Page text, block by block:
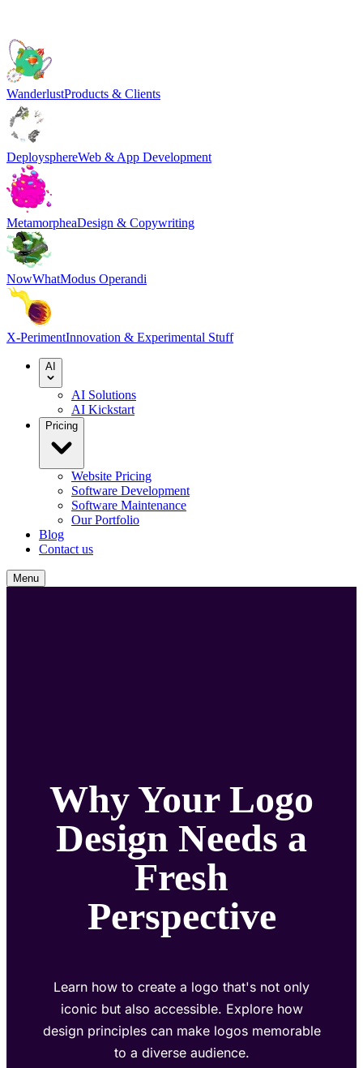
WanderlustProducts & Clients
DeploysphereWeb & App Development
MetamorpheaDesign & Copywriting
NowWhatModus Operandi
X-PerimentInnovation & Experimental Stuff
AI
AI Solutions
AI Kickstart
Pricing
Website Pricing
Software Development
Software Maintenance
Our Portfolio
Blog
Contact us
Menu
Why Your Logo
Design Needs a
Fresh
Perspective
Learn how to create a logo that's not only
iconic but also accessible. Explore how
design principles can make logos memorable
to a diverse audience.